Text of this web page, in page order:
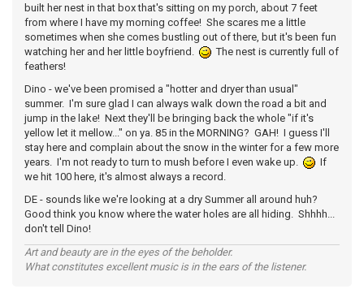
built her nest in that box that's sitting on my porch, about 7 feet
from where I have my morning coffee! She scares me a little
sometimes when she comes bustling out of there, but it's been fun
watching her and her little boyfriend.
The nest is currently full of
feathers!
Dino - we've been promised a "hotter and dryer than usual"
summer. I'm sure glad I can always walk down the road a bit and
jump in the lake! Next they'll be bringing back the whole "if it's
yellow let it mellow..." on ya. 85 in the MORNING? GAH! I guess I'll
stay here and complain about the snow in the winter for a few more
years. I'm not ready to turn to mush before I even wake up.
If
we hit 100 here, it's almost always a record.
DE - sounds like we're looking at a dry Summer all around huh?
Good think you know where the water holes are all hiding. Shhhh...
don't tell Dino!
Art and beauty are in the eyes of the beholder.
What constitutes excellent music is in the ears of the listener.